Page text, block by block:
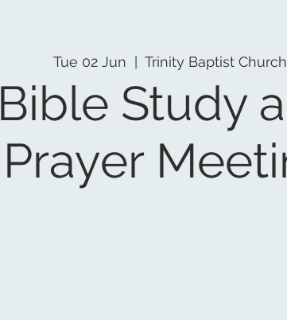
Tue 02 Jun Trinity Baptist Church
Bible Study
Prayer